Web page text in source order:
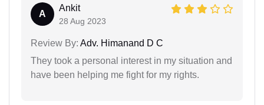
A
Ankit
28 Aug 2023
Review By: Adv. Himanand D C
They took a personal interest in my situation and
have been helping me fight for my rights.